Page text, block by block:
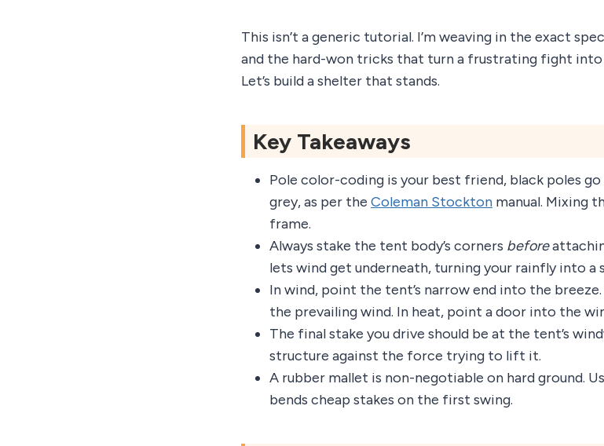
This isn’t a generic tutorial. I’m weaving in the exact
and the hard-won tricks that turn a frustrating fight
Let’s build a shelter that stands.
Key Takeaways
Pole color-coding is your best friend, black poles
grey, as per the Coleman Stockton manual. Mixing
frame.
Always stake the tent body’s corners before
lets wind get underneath, turning your rainfly into a
In wind, point the tent’s narrow end into the
the prevailing wind. In heat, point a door into the
The final stake you drive should be at the tent’s
structure against the force trying to lift it.
A rubber mallet is non-negotiable on hard ground.
bends cheap stakes on the first swing.